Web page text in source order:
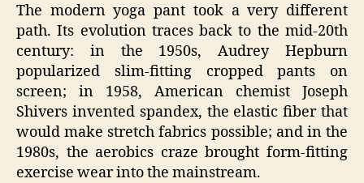
The modern yoga pant took a very different
path. Its evolution traces back to the mid‑20th
century: in the 1950s, Audrey Hepburn
popularized slim‑fitting cropped pants on
screen; in 1958, American chemist Joseph
Shivers invented spandex, the elastic fiber that
would make stretch fabrics possible; and in the
1980s, the aerobics craze brought form‑fitting
exercise wear into the mainstream.